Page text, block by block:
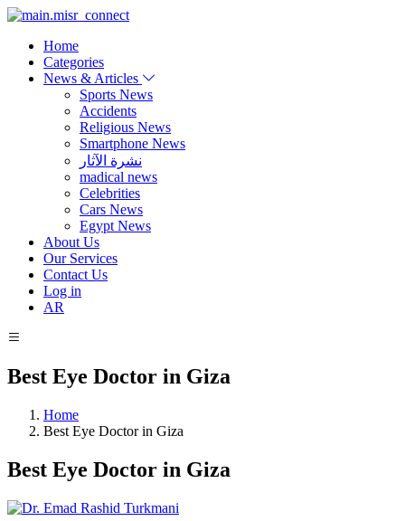
Home
Categories
News & Articles
Sports News
Accidents
Religious News
Smartphone News
نشرة الآثار
madical news
Celebrities
Cars News
Egypt News
About Us
Our Services
Contact Us
Log in
AR
Best Eye Doctor in Giza
Home
Best Eye Doctor in Giza
Best Eye Doctor in Giza